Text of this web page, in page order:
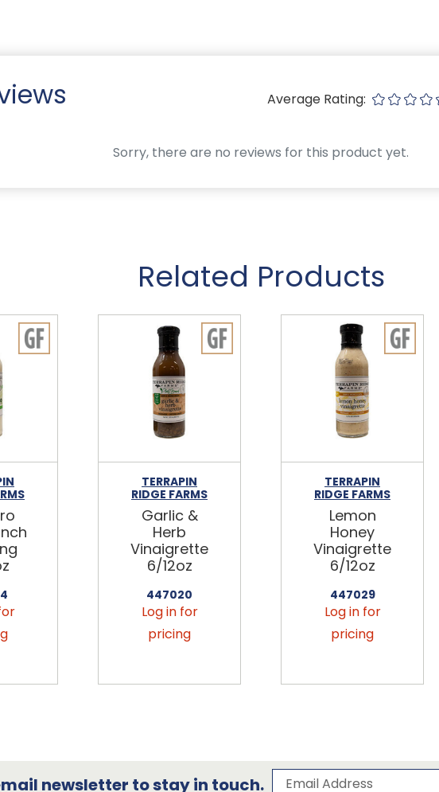
Average Rating:
Sorry, there are no reviews for this product yet.
Related Products
TERRAPIN
RIDGE FARMS
Garlic &
Herb
Vinaigrette
6/12oz
447020
Log in for
pricing
TERRAPIN
RIDGE FARMS
Lemon
Honey
Vinaigrette
6/12oz
447029
Log in for
pricing
newsletter to stay in touch. Subscribe to our
Email Address